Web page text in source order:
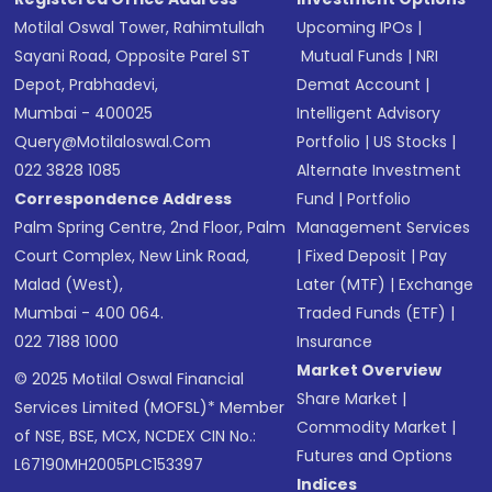
Motilal Oswal Tower, Rahimtullah
Sayani Road, Opposite Parel ST
Depot, Prabhadevi,
Mumbai - 400025
Query@motilaloswal.com
022 3828 1085
Correspondence Address
Palm Spring Centre, 2nd Floor, Palm
Court Complex, New Link Road,
Malad (West),
Mumbai - 400 064.
022 7188 1000
© 2025 Motilal Oswal Financial
Services Limited (MOFSL)* Member
of NSE, BSE, MCX, NCDEX CIN No.:
L67190MH2005PLC153397
Upcoming IPOs |
Mutual Funds |NRI
Demat Account |
Intelligent Advisory
Portfolio |US Stocks |
Alternate Investment
Fund |Portfolio
Management Services
|Fixed Deposit |Pay
Later (MTF) |Exchange
Traded Funds (ETF) |
Insurance
Market Overview
Share Market |
Commodity Market |
Futures and Options
Indices